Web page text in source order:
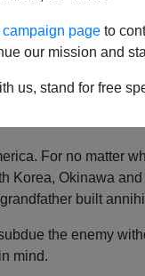
page to
our mission and
us, stand for free
And
For no matter
Korea, Okinawa
built
the enemy
mind.